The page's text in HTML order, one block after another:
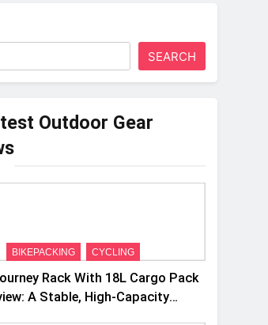
SEARCH
Outdoor Gear
BIKEPACKING CYCLING
Rack With 18L Cargo Pack
A Stable, High‑Capacity